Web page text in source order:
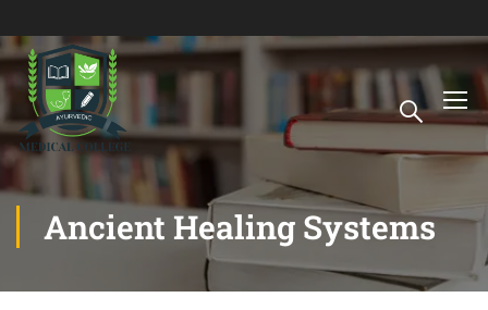
Ancient Healing Systems